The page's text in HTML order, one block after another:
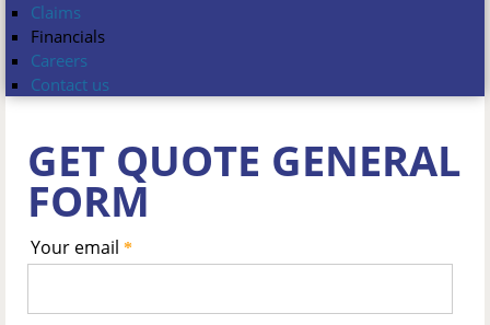
Claims
Financials
Careers
Contact us
GET QUOTE GENERAL
FORM
Your email *